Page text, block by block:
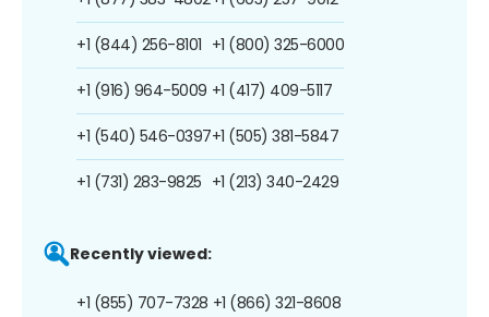
+1 (844) 256-8101
+1 (916) 964-5009
+1 (540) 546-0397
+1 (731) 283-9825
+1 (800) 325-6000
+1 (417) 409-5117
+1 (505) 381-5847
+1 (213) 340-2429
Recently viewed:
+1 (855) 707-7328 +1 (866) 321-8608